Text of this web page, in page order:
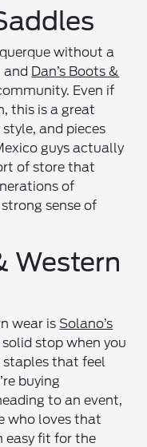
without a
and Dan’s Boots &
Even if
this is a great
and pieces
guys actually
of store that
of
sense of
Western
wear isSolano’s
solid stop when you
staples that feel
buying
to an event,
who loves that
easy fit for the